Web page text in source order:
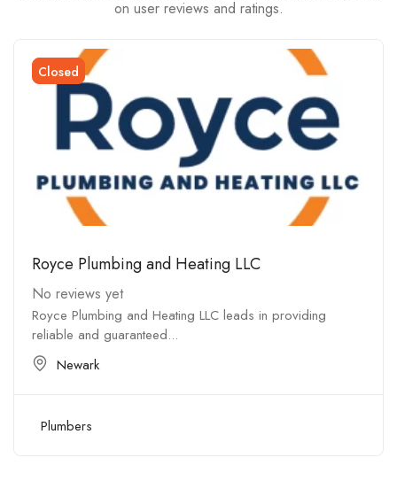
on user reviews and ratings.
Closed
Royce Plumbing and Heating LLC
No reviews yet
Royce Plumbing and Heating LLC leads in providing
reliable and guaranteed...
Newark
Plumbers